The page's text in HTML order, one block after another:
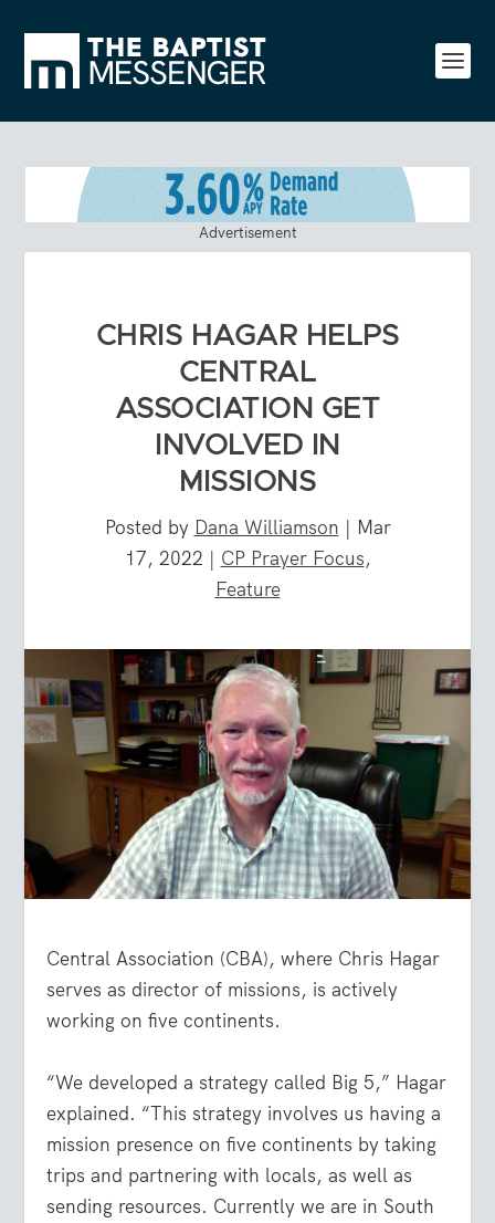
Advertisement
CHRIS HAGAR HELPS
CENTRAL
ASSOCIATION GET
INVOLVED IN
MISSIONS
Posted by Dana Williamson | Mar
17, 2022 | CP Prayer Focus,
Feature
Central Association (CBA), where Chris Hagar
serves as director of missions, is actively
working on five continents.
“We developed a strategy called Big 5,” Hagar
explained. “This strategy involves us having a
mission presence on five continents by taking
trips and partnering with locals, as well as
sending resources. Currently we are in South